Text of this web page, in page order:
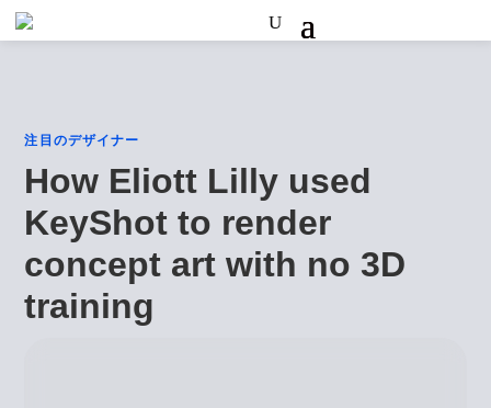
注目のデザイナー
How Eliott Lilly used
KeyShot to render
concept art with no 3D
training